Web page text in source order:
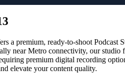
premium, ready-to-shoot Podcast
near Metro connectivity, our
premium digital recording
elevate your content quality.